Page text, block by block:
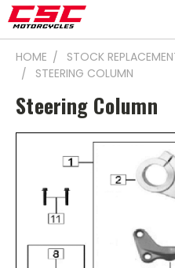
HOME STOCK
STEERING COLUMN
Steering Column